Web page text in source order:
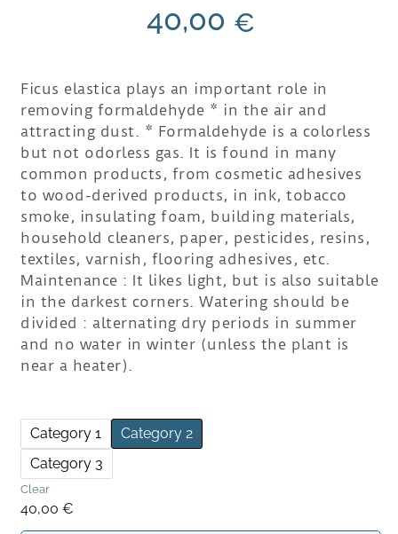
40,00 €
Ficus elastica plays an important role in
removing formaldehyde * in the air and
attracting dust. * Formaldehyde is a colorless
but not odorless gas. It is found in many
common products, from cosmetic adhesives
to wood-derived products, in ink, tobacco
smoke, insulating foam, building materials,
household cleaners, paper, pesticides, resins,
textiles, varnish, flooring adhesives, etc.
Maintenance : It likes light, but is also suitable
in the darkest corners. Watering should be
divided : alternating dry periods in summer
and no water in winter (unless the plant is
near a heater).
Category 1
Category 2
Category 3
Clear
40,00€